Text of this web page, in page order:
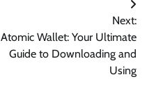
Next:
Atomic Wallet: Your Ultimate
Guide to Downloading and
Using